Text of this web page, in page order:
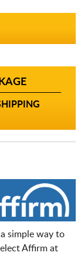
simple way to
Affirm at